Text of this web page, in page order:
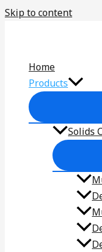
Skip to content
Home
Products
Solids